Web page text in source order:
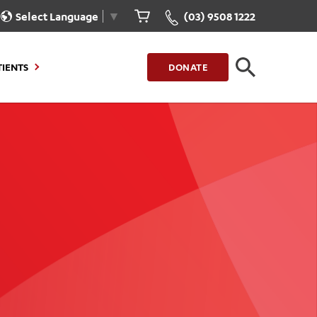
Select Language ▼ (03) 9508 1222
Portal
Invoice
Our Care for You
Health Resources
Healthcare Rights
Patient Experience
Quality and Safety
DONATE
CLOSE